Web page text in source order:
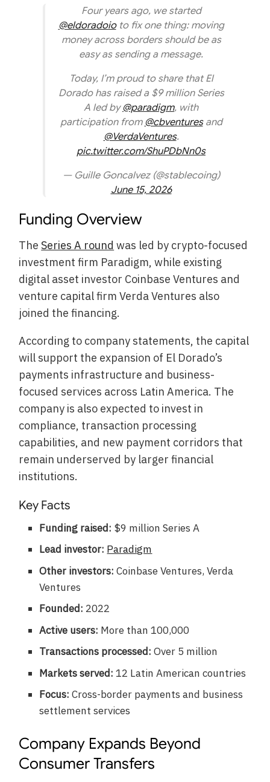
Four years ago, we started
@eldoradoioto fix one thing: moving
money across borders should be as
easy as sending a message.
Today, I’m proud to share that El
Dorado has raised a $9 million Series
A led by@paradigm, with
participation from @cbventuresand
@VerdaVentures.
pic.twitter.com/ShuPDbNn0s
— Guille Goncalvez (@stablecoing)
June 15, 2026
Funding Overview
TheSeries A round was led by crypto-focused
investment firm Paradigm, while existing
digital asset investor Coinbase Ventures and
venture capital firm Verda Ventures also
joined the financing.
According to company statements, the capital
will support the expansion of El Dorado’s
payments infrastructure and business-
focused services across Latin America. The
company is also expected to invest in
compliance, transaction processing
capabilities, and new payment corridors that
remain underserved by larger financial
institutions.
Key Facts
Funding raised: $9 million Series A
Lead investor: Paradigm
Other investors: Coinbase Ventures, Verda
Ventures
Founded: 2022
Active users: More than 100,000
Transactions processed: Over 5 million
Markets served: 12 Latin American countries
Focus: Cross-border payments and business
settlement services
Company Expands Beyond
Consumer Transfers